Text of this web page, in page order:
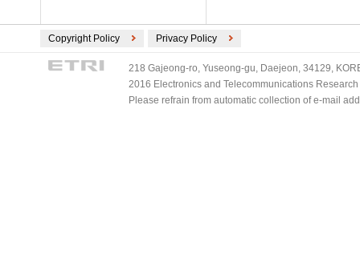
Copyright Policy Privacy Policy
218 Gajeong-ro, Yuseong-gu, Daejeon, 34129,
2016 Electronics and Telecommunications
Please refrain from automatic collection of e-mail